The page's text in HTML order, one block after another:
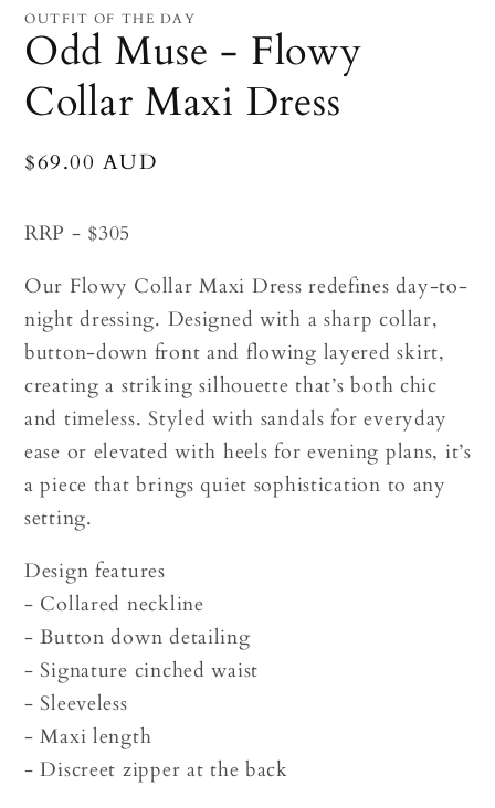
OUTFIT OF THE DAY
Odd Muse - Flowy
Collar Maxi Dress
Regular
$69.00 AUD
RRP - $305
Our Flowy Collar Maxi Dress redefines day-to-
night dressing. Designed with a sharp collar,
button-down front and flowing layered skirt,
creating a striking silhouette that’s both chic
and timeless. Styled with sandals for everyday
ease or elevated with heels for evening plans, it’s
a piece that brings quiet sophistication to any
setting.
Design features
- Collared neckline
- Button down detailing
- Signature cinched waist
- Sleeveless
- Maxi length
- Discreet zipper at the back